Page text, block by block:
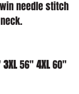
needle stitch
3XL 56" 4XL 60"